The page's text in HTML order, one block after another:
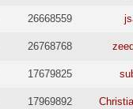
26668559
26768768
17679825
17969892